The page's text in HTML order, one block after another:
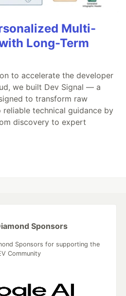
Multi-
Long-Term
to accelerate the developer
we built Dev Signal — a
to transform raw
technical guidance by
discovery to expert
Sponsors
Sponsors for supporting the
Community